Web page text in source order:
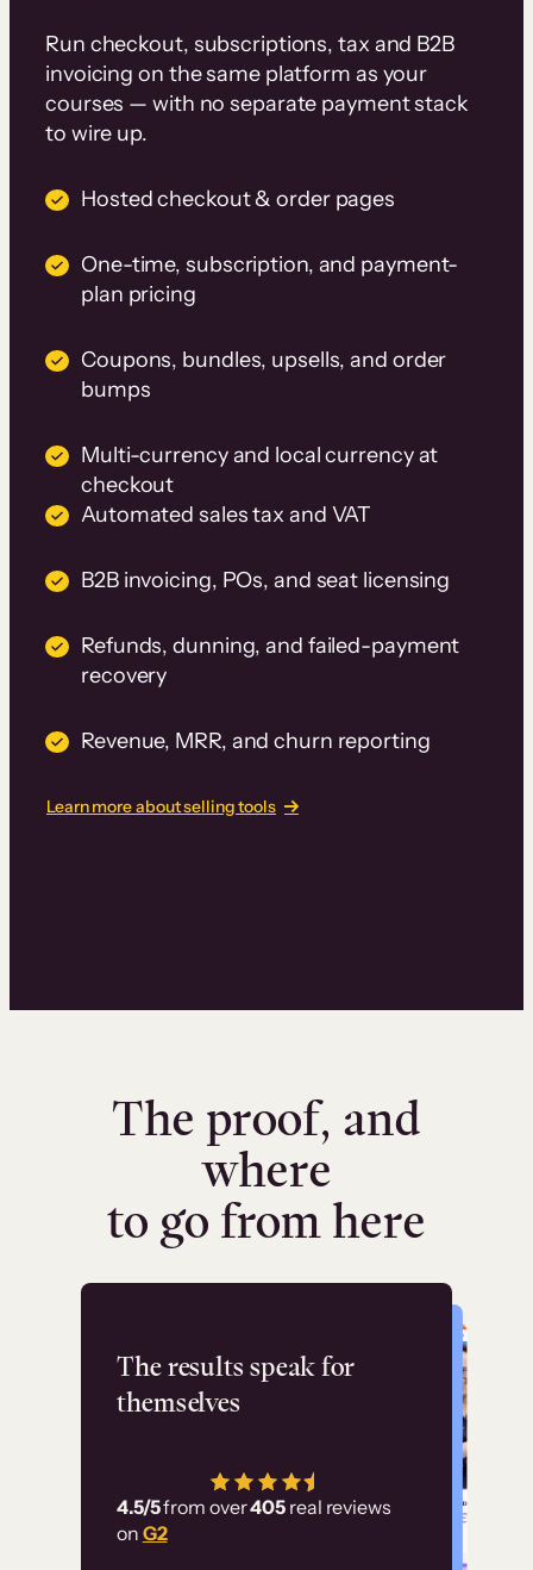
Run checkout, subscriptions, tax and B2B
invoicing on the same platform as your
courses — with no separate payment stack
to wire up.
Hosted checkout & order pages
One-time, subscription, and payment-
plan pricing
Coupons, bundles, upsells, and order
bumps
Multi-currency and local currency at
checkout
Automated sales tax and VAT
B2B invoicing, POs, and seat licensing
Refunds, dunning, and failed-payment
recovery
Revenue, MRR, and churn reporting
Learn more about selling tools
The proof, and
where
to go from here
The results speak for
themselves
4.5/5from over405 real reviews
on G2
Flashpoint
has allowed us to
employ our customer